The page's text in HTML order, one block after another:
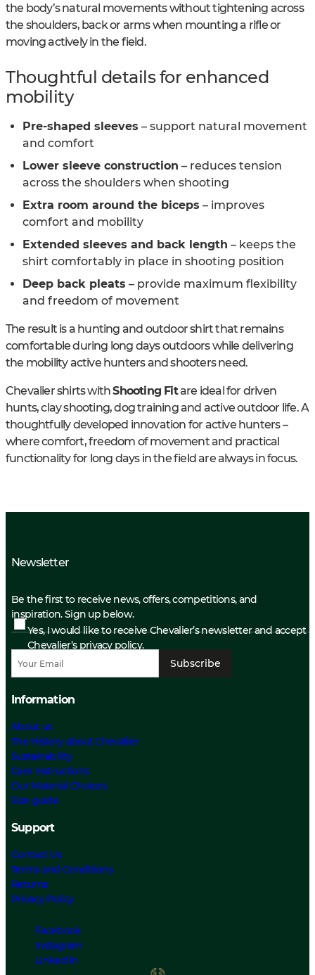
the body’s natural movements without tightening across
the shoulders, back or arms when mounting a rifle or
moving actively in the field.
Thoughtful details for enhanced
mobility
Pre-shaped sleeves – support natural movement
and comfort
Lower sleeve construction – reduces tension
across the shoulders when shooting
Extra room around the biceps – improves
comfort and mobility
Extended sleeves and back length – keeps the
shirt comfortably in place in shooting position
Deep back pleats – provide maximum flexibility
and freedom of movement
The result is a hunting and outdoor shirt that remains
comfortable during long days outdoors while delivering
the mobility active hunters and shooters need.
Chevalier shirts withShooting Fitare ideal for driven
hunts, clay shooting, dog training and active outdoor life. A
thoughtfully developed innovation for active hunters –
where comfort, freedom of movement and practical
functionality for long days in the field are always in focus.
Newsletter
Be the first to receive news, offers, competitions, and
inspiration. Sign up below.
Yes, I would like to receive Chevalier’s newsletter and accept
Chevalier’s privacy policy.
Subscribe
Information
About us
The History about Chevalier
Sustainability
Care Instructions
Our Material Choices
Size guide
Support
Contact Us
Terms and Conditions
Returns
Privacy Policy
Facebook
Instagram
Linked In